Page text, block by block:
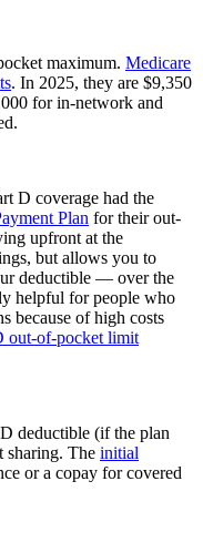
maximum. Medicare
. In 2025, they are $9,350
for in-network and
D coverage had the
Plan for their out-
upfront at the
but allows you to
deductible — over the
helpful for people who
because of high costs
out-of-pocket limit
deductible (if the plan
sharing. The initial
or a copay for covered